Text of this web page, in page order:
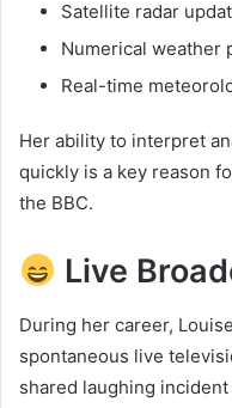
Satellite radar
Numerical weather
Real-time
Her ability to interpret
quickly is a key reason
the BBC.
Live
During her career,
spontaneous live
shared laughing